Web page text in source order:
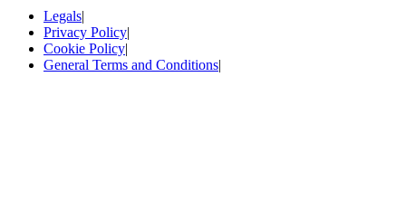
Legals|
Privacy Policy|
Cookie Policy|
General Terms and Conditions|